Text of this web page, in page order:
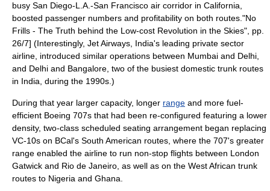
busy San Diego-L.A. -San Francisco air corridor in California
boosted passenger numbers and profitability on both routes. "No
Frills - The Truth behind the Low-cost Revolution in the Skies", pp.
26/7] (Interestingly, Jet Airways India's leading private sector
airline, introduced similar operations between Mumbai and Delhi
and Delhi and Bangalore , two of the busiest domestic trunk routes
in India, during the 1990s.)
During that year larger capacity, longer range and more fuel-
efficient Boeing 707s that had been re-configured featuring a lower
density, two-class scheduled seating arrangement began replacing
VC-10s on BCal's South American routes, where the 707's greater
range enabled the airline to run non-stop flights between London
Gatwick and Rio de Janeiro , as well as on the West African trunk
routes to Nigeria and Ghana.